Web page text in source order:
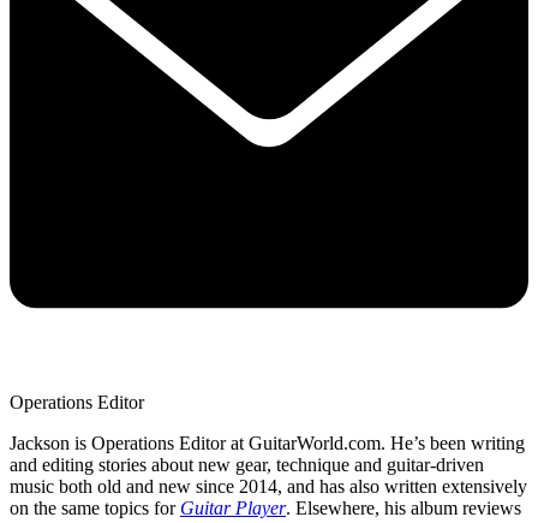
Operations Editor
Jackson is Operations Editor at GuitarWorld.com. He’s been writing
and editing stories about new gear, technique and guitar-driven
music both old and new since 2014, and has also written extensively
on the same topics for Guitar Player. Elsewhere, his album reviews